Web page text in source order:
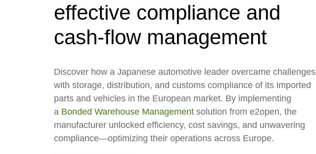
effective compliance and
cash-flow management
Discover how a Japanese automotive leader overcame challenges
with storage, distribution, and customs compliance of its imported
parts and vehicles in the European market. By implementing
a Bonded Warehouse Managementsolution from e2open, the
manufacturer unlocked efficiency, cost savings, and unwavering
compliance—optimizing their operations across Europe.